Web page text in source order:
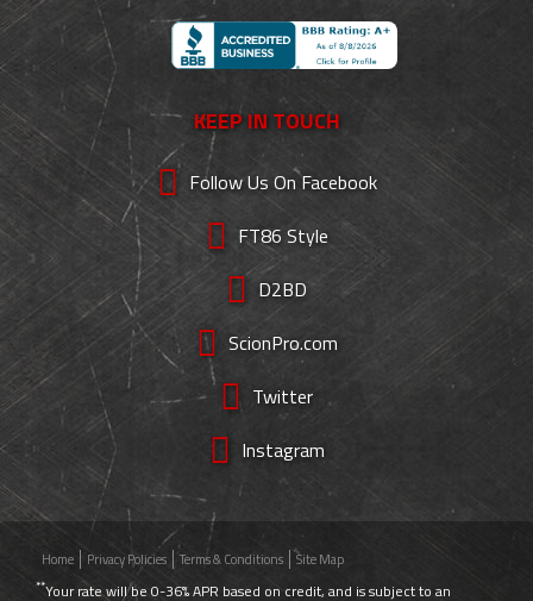
KEEP IN TOUCH
Follow Us On Facebook
FT86 Style
D2BD
ScionPro.com
Twitter
Instagram
Home Privacy Policies Terms & Conditions Site Map
**Your rate will be 0-36% APR based on credit, and is subject to an